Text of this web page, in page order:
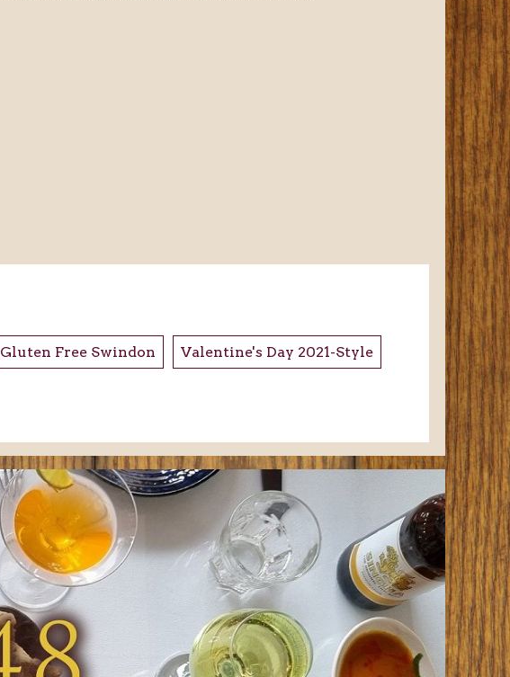
Gluten Free Swindon Valentine's Day 2021-Style